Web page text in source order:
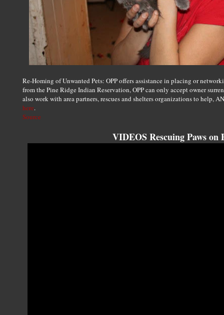
Re-Homing of Unwanted Pets: OPP offers assistance in placing or
from the Pine Ridge Indian Reservation, OPP can only accept owner
also work with area partners, rescues and shelters organizations to help,
here.
Source
VIDEOS Rescuing Paws on